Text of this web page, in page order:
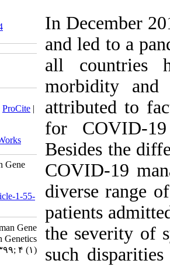
‎ 10.5812/jhgg.119384
BibTeX | RIS|EndNote |Medlars|ProCite|
Send citation to:
Mendeley
TMPRSS2 As an Influential Human Gene
for COVID-19. jhgg 2020; 4 (1)
http://humangeneticsgenomics.ir/article-1-55-
TMPRSS۲ As an Influential Human Gene
for COVID-۱۹. Journal of Human Genetics
and Genomics. ۱۳۹۹; ۴ (۱)